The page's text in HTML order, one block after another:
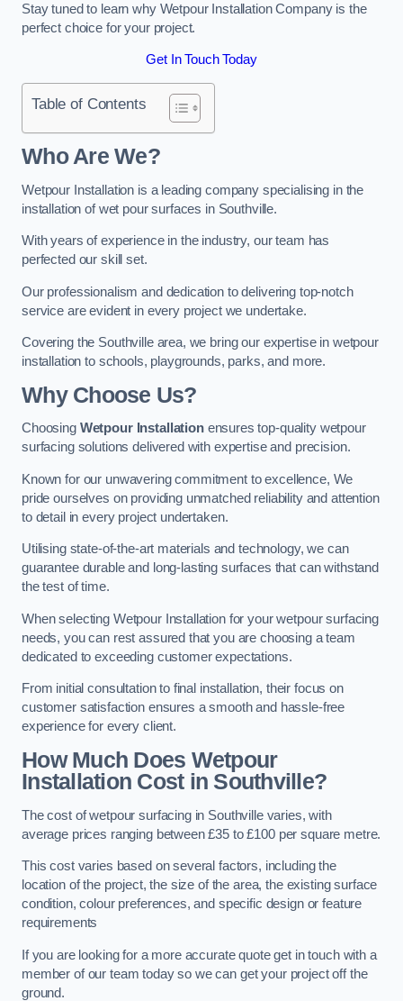
Stay tuned to learn why Wetpour Installation Company is the
perfect choice for your project.
Get In Touch Today
Table of Contents
Who Are We?
Wetpour Installation is a leading company specialising in the
installation of wet pour surfaces in Southville.
With years of experience in the industry, our team has
perfected our skill set.
Our professionalism and dedication to delivering top-notch
service are evident in every project we undertake.
Covering the Southville area, we bring our expertise in wetpour
installation to schools, playgrounds, parks, and more.
Why Choose Us?
Choosing Wetpour Installationensures top-quality wetpour
surfacing solutions delivered with expertise and precision.
Known for our unwavering commitment to excellence, We
pride ourselves on providing unmatched reliability and attention
to detail in every project undertaken.
Utilising state-of-the-art materials and technology, we can
guarantee durable and long-lasting surfaces that can withstand
the test of time.
When selecting Wetpour Installation for your wetpour surfacing
needs, you can rest assured that you are choosing a team
dedicated to exceeding customer expectations.
From initial consultation to final installation, their focus on
customer satisfaction ensures a smooth and hassle-free
experience for every client.
How Much Does Wetpour
Installation Costin Southville?
The cost of wetpour surfacing in Southville varies, with
average prices ranging between £35 to £100 per square metre.
This cost varies based on several factors, including the
location of the project, the size of the area, the existing surface
condition, colour preferences, and specific design or feature
requirements
If you are looking for a more accurate quote get in touch with a
member of our team today so we can get your project off the
ground.